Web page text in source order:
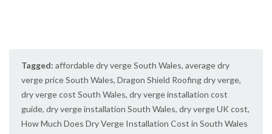
Tagged: affordable dry verge South Wales, average dry
verge price South Wales, Dragon Shield Roofing dry verge,
dry verge cost South Wales, dry verge installation cost
guide, dry verge installation South Wales, dry verge UK cost,
How Much Does Dry Verge Installation Cost in South Wales